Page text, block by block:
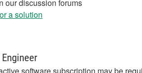
our discussion forums
a solution